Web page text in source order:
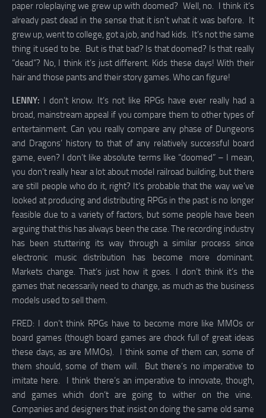
paper roleplaying we grew up with doomed? Well, no. I think it’s
already past dead in the sense that it isn’t what it was before. It
grew up, went to college, got a job, and had kids. It’s not the same
thing it used to be. But is that bad? Is that doomed? Is that really
“dead”? No, I think it’s just different. Kids these days! With their
hair and those pants and their story games. Who can figure!
LENNY: I don’t know. It’s not like RPGs have ever really had a
broad, mainstream appeal if you compare them to other types of
entertainment. Can you really compare any phase of Dungeons
and Dragons’ history to that of any relatively successful board
game, even? I don’t like absolute terms like “doomed” – I mean,
you don’t really hear a lot about model railroad building, but there
are still people who do it, right? It’s probable that the way we’ve
looked at producing and distributing RPGs in the past is no longer
feasible due to a variety of factors, but some people have been
arguing that this has always been the case. The recording industry
has been stuttering its way through a similar process since
electronic music distribution has become more dominant.
Markets change. That’s just how it goes. I don’t think it’s the
games that necessarily need to change, as much as the business
models used to sell them.
FRED: I don’t think RPGs have to become more like MMOs or
board games (though board games are chock full of great ideas
these days, as are MMOs). I think some of them can, some of
them should, some of them will. But there’s no imperative to
imitate here. I think there’s an imperative to innovate, though,
and games which don’t are going to wither on the vine.
Companies and designers that insist on doing the same old same